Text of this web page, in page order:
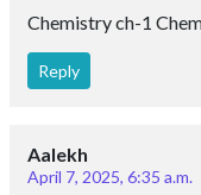
Chemistry ch-1
Reply
Aalekh
April 7, 2025, 6:35 a.m.